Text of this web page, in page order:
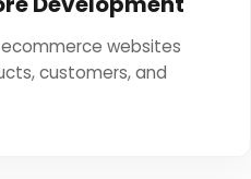
websites
customers, and